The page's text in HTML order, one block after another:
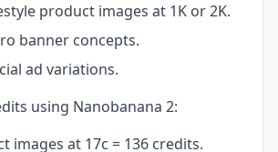
product images at 1K or 2K.
banner concepts.
ad variations.
using Nanobanana 2:
images at 17c = 136 credits.